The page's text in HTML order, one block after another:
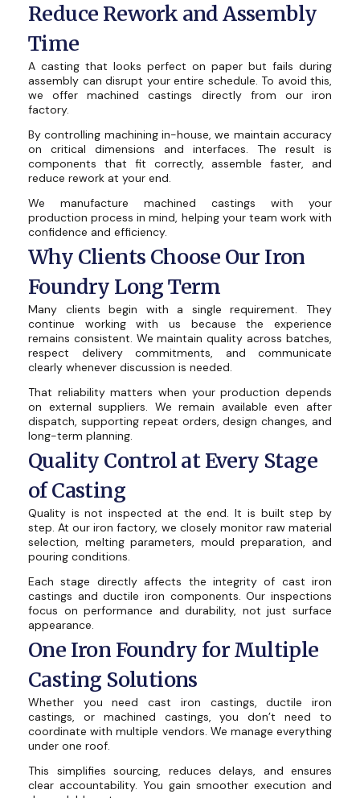
Reduce Rework and Assembly
Time
A casting that looks perfect on paper but fails during
assembly can disrupt your entire schedule. To avoid this,
we offer machined castings directly from our iron
factory.
By controlling machining in-house, we maintain accuracy
on critical dimensions and interfaces. The result is
components that fit correctly, assemble faster, and
reduce rework at your end.
We manufacture machined castings with your
production process in mind, helping your team work with
confidence and efficiency.
Why Clients Choose Our Iron
Foundry Long Term
Many clients begin with a single requirement. They
continue working with us because the experience
remains consistent. We maintain quality across batches,
respect delivery commitments, and communicate
clearly whenever discussion is needed.
That reliability matters when your production depends
on external suppliers. We remain available even after
dispatch, supporting repeat orders, design changes, and
long-term planning.
Quality Control at Every Stage
of Casting
Quality is not inspected at the end. It is built step by
step. At our iron factory, we closely monitor raw material
selection, melting parameters, mould preparation, and
pouring conditions.
Each stage directly affects the integrity of cast iron
castings and ductile iron components. Our inspections
focus on performance and durability, not just surface
appearance.
One Iron Foundry for Multiple
Casting Solutions
Whether you need cast iron castings, ductile iron
castings, or machined castings, you don’t need to
coordinate with multiple vendors. We manage everything
under one roof.
This simplifies sourcing, reduces delays, and ensures
clear accountability. You gain smoother execution and